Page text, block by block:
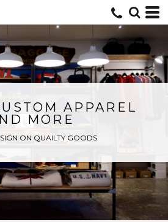
APPAREL
MORE
ON QUAILTY GOODS